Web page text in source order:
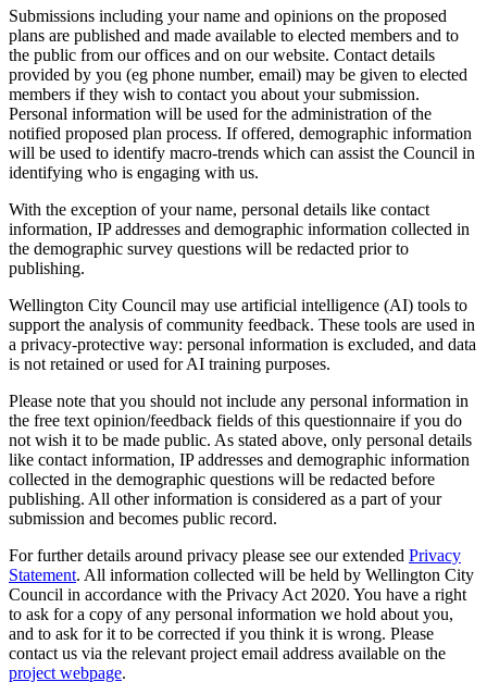
Submissions including your name and opinions on the proposed
plans are published and made available to elected members and to
the public from our offices and on our website. Contact details
provided by you (eg phone number, email) may be given to elected
members if they wish to contact you about your submission.
Personal information will be used for the administration ofthe
notified proposed plan process. If offered, demographic information
will be used to identify macro-trends which can assist the Council in
identifying who is engaging with us.
With the exception of your name, personal details like contact
information, IP addresses and demographic information collected in
the demographic survey questions will be redacted prior to
publishing.
Wellington City Council may use artificial intelligence (AI) tools to
support the analysis of community feedback. These tools are used in
a privacy‑protective way: personal information is excluded, and data
is not retained or used for AI training purposes.
Please note that you should not include any personal information in
the free text opinion/feedback fields of this questionnaire if you do
not wish it to be made public. As stated above, only personal details
like contact information, IP addresses and demographic information
collected in the demographic questions will be redacted before
publishing. All other information is considered as a part of your
submission and becomes public record.
For further details around privacy please see our extended Privacy
Statement. All information collected will be held by Wellington City
Council in accordance with the Privacy Act 2020. You have a right
to ask for a copy of any personal information we hold about you,
and to ask for it to be corrected if you think it is wrong. Please
contact us via the relevant project email address available on the
project webpage.